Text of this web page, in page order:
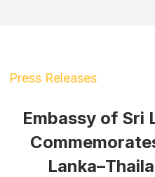
Press Releases
Embassy of Sri